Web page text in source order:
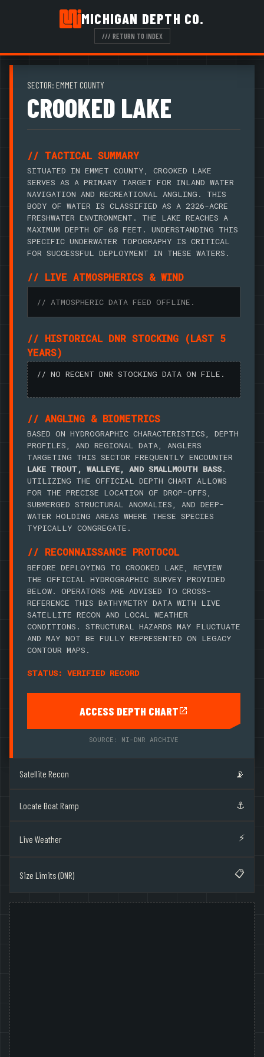
MICHIGAN DEPTH CO.
/// RETURN TO INDEX
SECTOR: EMMET COUNTY
CROOKED LAKE
// TACTICAL SUMMARY
SITUATED IN EMMET COUNTY, CROOKED LAKE
SERVES AS A PRIMARY TARGET FOR INLAND WATER
NAVIGATION AND RECREATIONAL ANGLING. THIS
BODY OF WATER IS CLASSIFIED AS A 2326-ACRE
FRESHWATER ENVIRONMENT. THE LAKE REACHES A
MAXIMUM DEPTH OF 68 FEET. UNDERSTANDING THIS
SPECIFIC UNDERWATER TOPOGRAPHY IS CRITICAL
FOR SUCCESSFUL DEPLOYMENT IN THESE WATERS.
// LIVE ATMOSPHERICS & WIND
// ATMOSPHERIC DATA FEED OFFLINE.
// HISTORICAL DNR STOCKING (LAST 5
YEARS)
// NO RECENT DNR STOCKING DATA ON FILE.
// ANGLING & BIOMETRICS
BASED ON HYDROGRAPHIC CHARACTERISTICS, DEPTH
PROFILES, AND REGIONAL DATA, ANGLERS
TARGETING THIS SECTOR FREQUENTLY ENCOUNTER
LAKE TROUT, WALLEYE, AND SMALLMOUTH BASS.
UTILIZING THE OFFICIAL DEPTH CHART ALLOWS
FOR THE PRECISE LOCATION OF DROP-OFFS,
SUBMERGED STRUCTURAL ANOMALIES, AND DEEP-
WATER HOLDING AREAS WHERE THESE SPECIES
TYPICALLY CONGREGATE.
// RECONNAISSANCE PROTOCOL
BEFORE DEPLOYING TO CROOKED LAKE, REVIEW
THE OFFICIAL HYDROGRAPHIC SURVEY PROVIDED
BELOW. OPERATORS ARE ADVISED TO CROSS-
REFERENCE THIS BATHYMETRY DATA WITH LIVE
SATELLITE RECON AND LOCAL WEATHER
CONDITIONS. STRUCTURAL HAZARDS MAY FLUCTUATE
AND MAY NOT BE FULLY REPRESENTED ON LEGACY
CONTOUR MAPS.
STATUS: VERIFIED RECORD
ACCESS DEPTH CHART
SOURCE: MI-DNR ARCHIVE
Satellite Recon 📡
Locate Boat Ramp ⚓
Live Weather ⚡
Size Limits (DNR) 📋